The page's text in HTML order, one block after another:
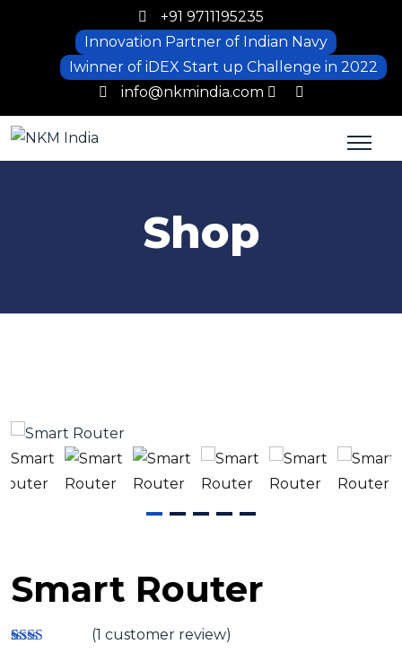
+91 9711195235
Innovation Partner of Indian Navy
Iwinner of iDEX Start up Challenge in 2022
info@nkmindia.com
Shop
Smart Router
(1 customer review)